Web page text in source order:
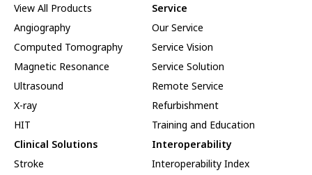
View All Products
Angiography
Computed Tomography
Magnetic Resonance
Ultrasound
X-ray
HIT
Clinical Solutions
Stroke
Service
Our Service
Service Vision
Service Solution
Remote Service
Refurbishment
Training and Education
Interoperability
Interoperability Index